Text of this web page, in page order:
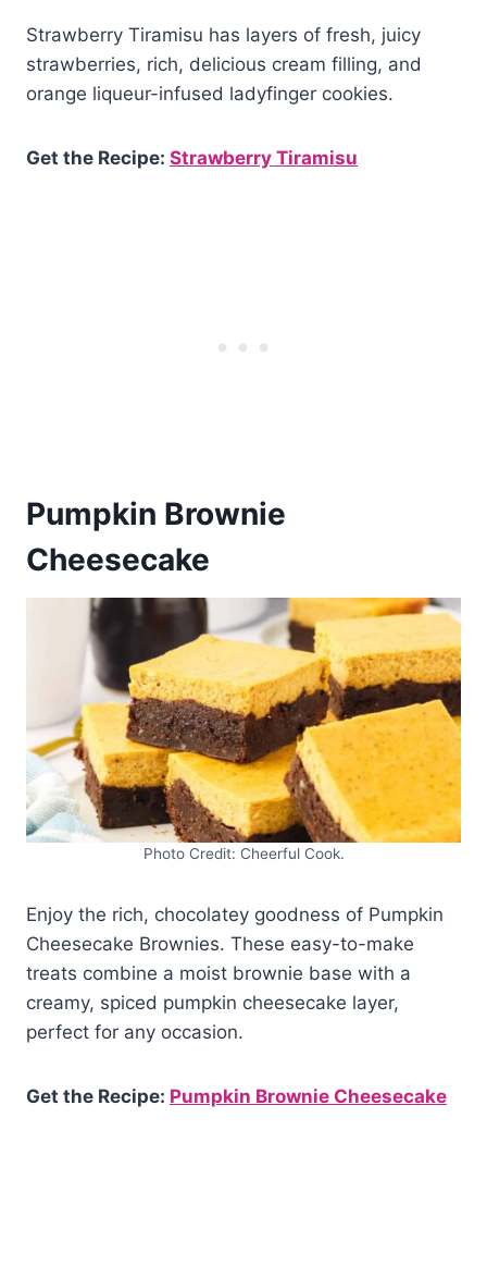
Strawberry Tiramisu has layers of fresh, juicy
strawberries, rich, delicious cream filling, and
orange liqueur-infused ladyfinger cookies.
Get the Recipe: Strawberry Tiramisu
Pumpkin Brownie
Cheesecake
Photo Credit: Cheerful Cook.
Enjoy the rich, chocolatey goodness of Pumpkin
Cheesecake Brownies. These easy-to-make
treats combine a moist brownie base with a
creamy, spiced pumpkin cheesecake layer,
perfect for any occasion.
Get the Recipe: Pumpkin Brownie Cheesecake